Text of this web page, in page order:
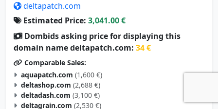
deltapatch.com
Estimated Price: 3,041.00 €
Dombids asking price for displaying this
domain name deltapatch.com: 34 €
Comparable Sales:
aquapatch.com (1,600 €)
deltashop.com (2,688 €)
deltadash.com (3,100 €)
deltagrain.com (2,530 €)